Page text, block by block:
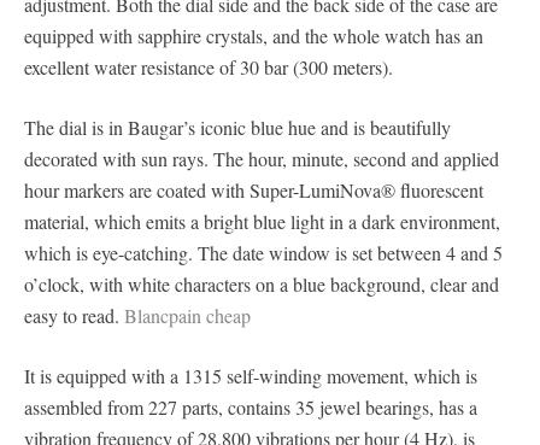
equipped with sapphire crystals, and the whole watch has an
excellent water resistance of 30 bar (300 meters).
The dial is in Baugar’s iconic blue hue and is beautifully
decorated with sun rays. The hour, minute, second and applied
hour markers are coated with Super-LumiNova® fluorescent
material, which emits a bright blue light in a dark environment,
which is eye-catching. The date window is set between 4 and 5
o’clock, with white characters on a blue background, clear and
easy to read. Blancpain cheap
It is equipped with a 1315 self-winding movement, which is
assembled from 227 parts, contains 35 jewel bearings, has a
vibration frequency of 28,800 vibrations per hour (4 Hz), is